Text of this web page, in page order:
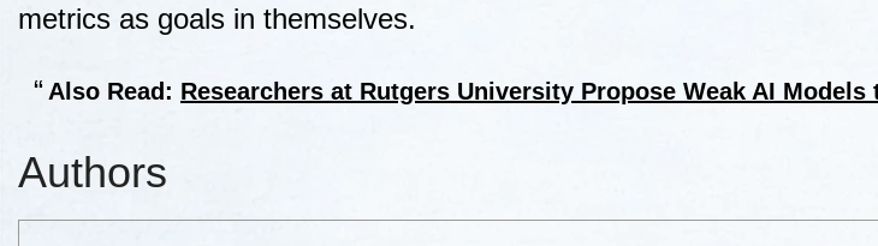
metrics as goals in themselves.
Also Read: Researchers at Rutgers University Propose Weak AI
Authors